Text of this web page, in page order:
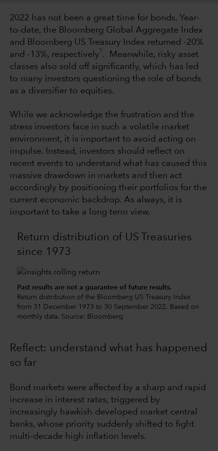
2022 has not been a great time for bonds. Year-
to-date, the Bloomberg Global Aggregate Index
and Bloomberg US Treasury Index returned -20%
and -13%, respectively
1
. Meanwhile, risky asset
classes also sold off significantly, which has led
to many investors questioning the role of bonds
as a diversifier to equities.
While we acknowledge the frustration and the
stress investors face in such a volatile market
environment, it is important to avoid acting on
impulse. Instead, investors should reflect on
recent events to understand what has caused this
massive drawdown in markets and then act
accordingly by positioning their portfolios for the
current economic backdrop. As always, it is
important to take a long term view.
Return distribution of US Treasuries
since 1973
Past results are not a guarantee of future results.
Return distribution of the Bloomberg US Treasury Index
from 31 December 1973 to 30 September 2022. Based on
monthly data. Source: Bloomberg
Reflect: understand what has happened
so far
Bond markets were affected by a sharp and rapid
increase in interest rates, triggered by
increasingly hawkish developed market central
banks, whose priority suddenly shifted to fight
multi-decade high inflation levels.